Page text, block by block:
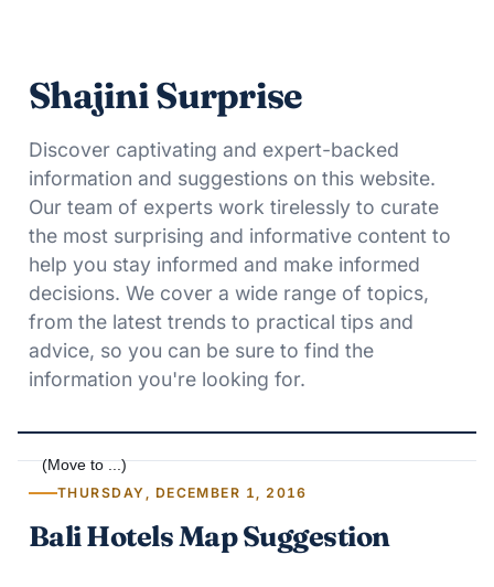
Shajini Surprise
Discover captivating and expert-backed
information and suggestions on this website.
Our team of experts work tirelessly to curate
the most surprising and informative content to
help you stay informed and make informed
decisions. We cover a wide range of topics,
from the latest trends to practical tips and
advice, so you can be sure to find the
information you're looking for.
THURSDAY, DECEMBER 1, 2016
Bali Hotels Map Suggestion